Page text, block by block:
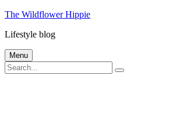
Skip
content
The Wildflower Hippie
Lifestyle blog
Menu
Search
for:
Search